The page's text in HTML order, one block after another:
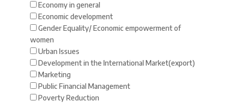
Economy in general
Economic development
Gender Equality/ Economic empowerment of
women
Urban Issues
Development in the International Market(export)
Marketing
Public Financial Management
Poverty Reduction